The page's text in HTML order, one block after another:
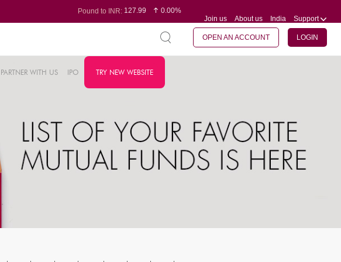
Pound to INR:127.99
0.00%
0.06%
Join us About us India Support
OPEN AN ACCOUNT LOGIN
PARTNER WITH US IPO TRY NEW WEBSITE